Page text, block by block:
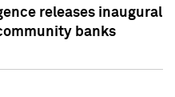
releases inaugural
banks